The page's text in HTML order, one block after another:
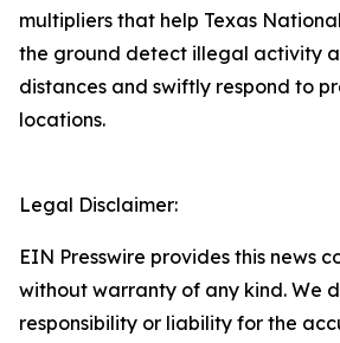
multipliers that help Texas
the ground detect illegal activity
distances and swiftly respond to
locations.
Legal Disclaimer:
EIN Presswire provides this news
without warranty of any kind. We
responsibility or liability for the